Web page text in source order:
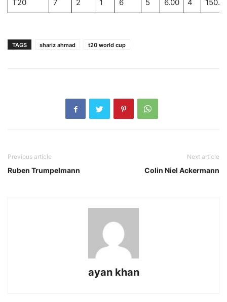
T20 7 2 1 6 5 6.00 4
TAGS shariz ahmad t20 world cup
Previous article
Ruben Trumpelmann
Next article
Colin Niel Ackermann
ayan khan